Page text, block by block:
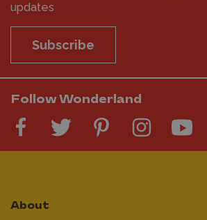
updates
Subscribe
Follow Wonderland
About